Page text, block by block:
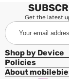
Get the latest
Your
email
address
Shop by Device
Policies
About